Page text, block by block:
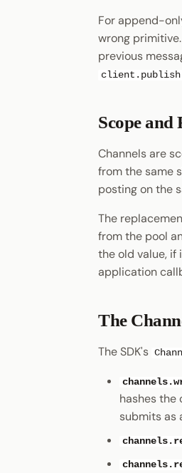
For append-
wrong
previous
client.publish
Scope and
Channels are
from the same
posting on the
The
from the pool
the old value,
application
The
The SDK's
hashes the
submits as